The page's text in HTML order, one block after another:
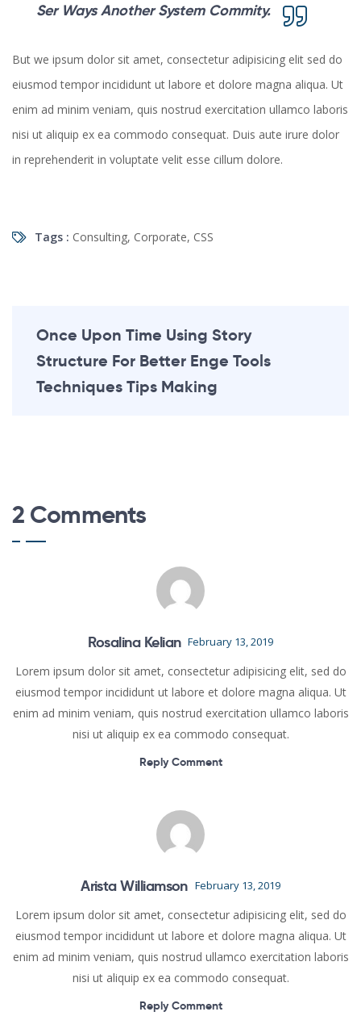
Ser Ways Another System Commity.
But we ipsum dolor sit amet, consectetur adipisicing elit sed do
eiusmod tempor incididunt ut labore et dolore magna aliqua. Ut
enim ad minim veniam, quis nostrud exercitation ullamco laboris
nisi ut aliquip ex ea commodo consequat. Duis aute irure dolor
in reprehenderit in voluptate velit esse cillum dolore.
Tags : Consulting, Corporate, CSS
Once Upon Time Using Story
Structure For Better Enge Tools
Techniques Tips Making
2 Comments
Rosalina Kelian February 13, 2019
Lorem ipsum dolor sit amet, consectetur adipisicing elit, sed do
eiusmod tempor incididunt ut labore et dolore magna aliqua. Ut
enim ad minim veniam, quis nostrud exercitation ullamco laboris
nisi ut aliquip ex ea commodo consequat.
Reply Comment
Arista Williamson February 13, 2019
Lorem ipsum dolor sit amet, consectetur adipisicing elit, sed do
eiusmod tempor incididunt ut labore et dolore magna aliqua. Ut
enim ad minim veniam, quis nostrud ullamco exercitation laboris
nisi ut aliquip ex ea commodo consequat.
Reply Comment